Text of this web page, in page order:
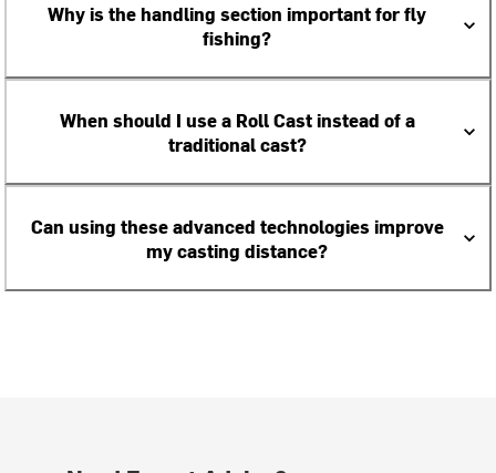
Why is the handling section important for fly
fishing?
When should I use a Roll Cast instead of a
traditional cast?
Can using these advanced technologies improve
my casting distance?